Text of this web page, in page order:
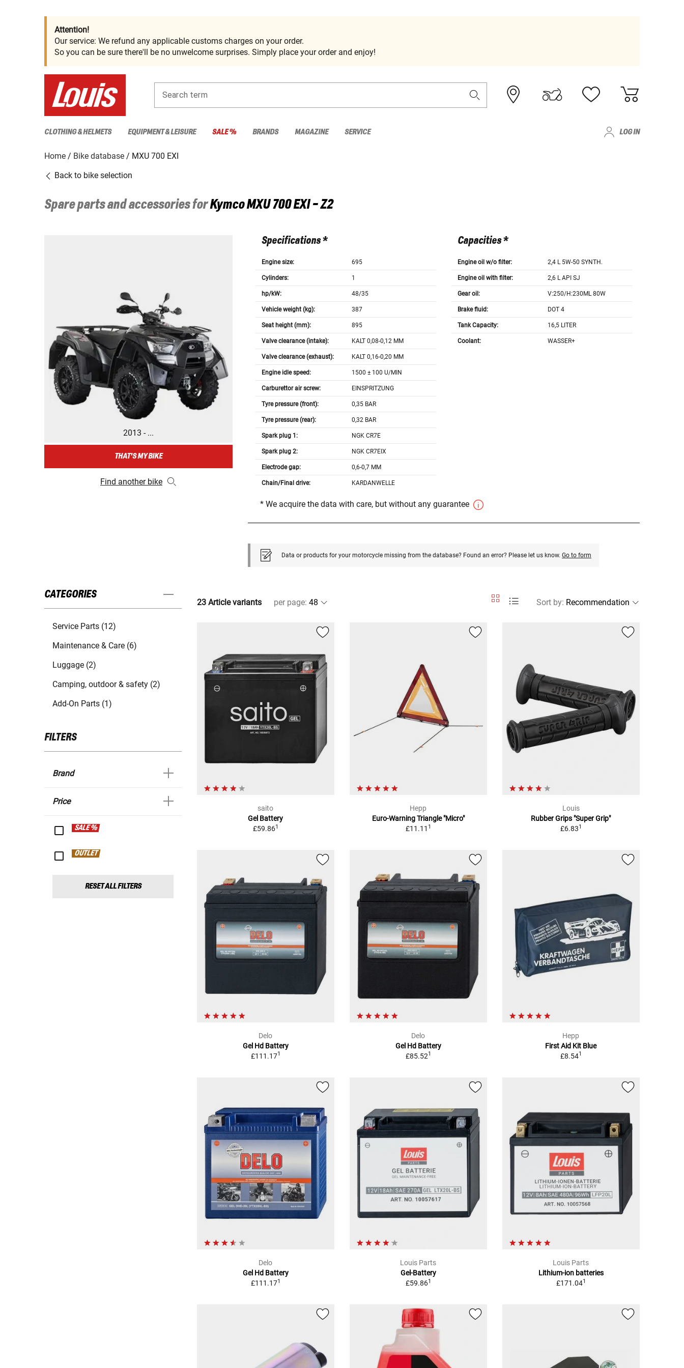
Attention!
Our service: We refund any applicable customs charges on your order.
So you can be sure there'll be no unwelcome surprises. Simply place your order and enjoy!
Search term
CLOTHING & HELMETS EQUIPMENT & LEISURE SALE % BRANDS MAGAZINE SERVICE LOG IN
Home Bike database
MXU 700 EXI
Back to bike selection
Spare parts and accessories forKymcoMXU 700 EXI - Z2
2013 - ...
THAT'S MY BIKE
Find another bike
Specifications *
Engine size: 695
Cylinders: 1
hp/kW: 48/35
Vehicle weight (kg): 387
Seat height (mm): 895
Valve clearance (intake): KALT 0,08-0,12 MM
Valve clearance (exhaust): KALT 0,16-0,20 MM
Engine idle speed: 1500 ± 100 U/MIN
Carburettor air screw: EINSPRITZUNG
Tyre pressure (front): 0,35 BAR
Tyre pressure (rear): 0,32 BAR
Spark plug 1: NGK CR7E
Spark plug 2: NGK CR7EIX
Electrode gap: 0,6-0,7 MM
Chain/Final drive: KARDANWELLE
Capacities *
Engine oil w/o filter: 2,4 L 5W-50 SYNTH.
Engine oil with filter: 2,6 L API SJ
Gear oil: V:250/H:230ML 80W
Brake fluid: DOT 4
Tank Capacity: 16,5 LITER
Coolant: WASSER+
* We acquire the data with care, but without any guarantee
Data or products for your motorcycle missing from the database? Found an error? Please let us know. Go to form
CATEGORIES
Service Parts (12)
Maintenance & Care (6)
Luggage (2)
Camping, outdoor & safety (2)
Add-On Parts (1)
FILTERS
Brand
Price
SALE %
OUTLET
RESET ALL FILTERS
23 Article variants per page: Sort by:
saito
Gel Battery
£59.861
Hepp
Euro-Warning Triangle "Micro"
£11.11 1
Louis
Rubber Grips "Super Grip"
£6.831
Delo
Gel Hd Battery
£111.171
Delo
Gel Hd Battery
£85.521
Hepp
First Aid Kit Blue
£8.541
Delo
Gel Hd Battery
£111.171
Louis Parts
Gel-Battery
£59.861
Louis Parts
Lithium-ion batteries
£171.041